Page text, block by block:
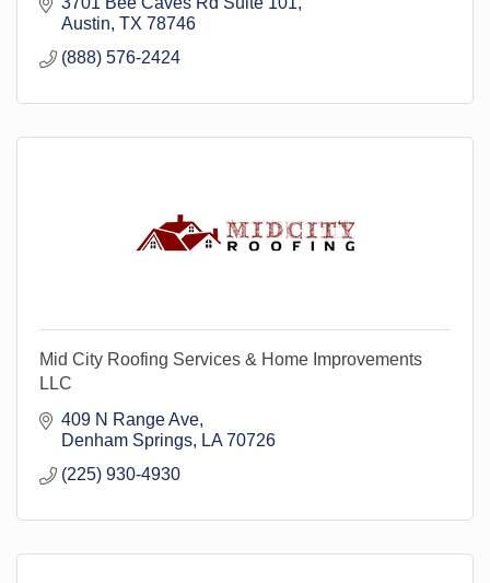
Austin TX 78746
(888) 576-2424
Mid City Roofing Services & Home Improvements
LLC
409 N Range Ave
Denham Springs
LA 70726
(225) 930-4930